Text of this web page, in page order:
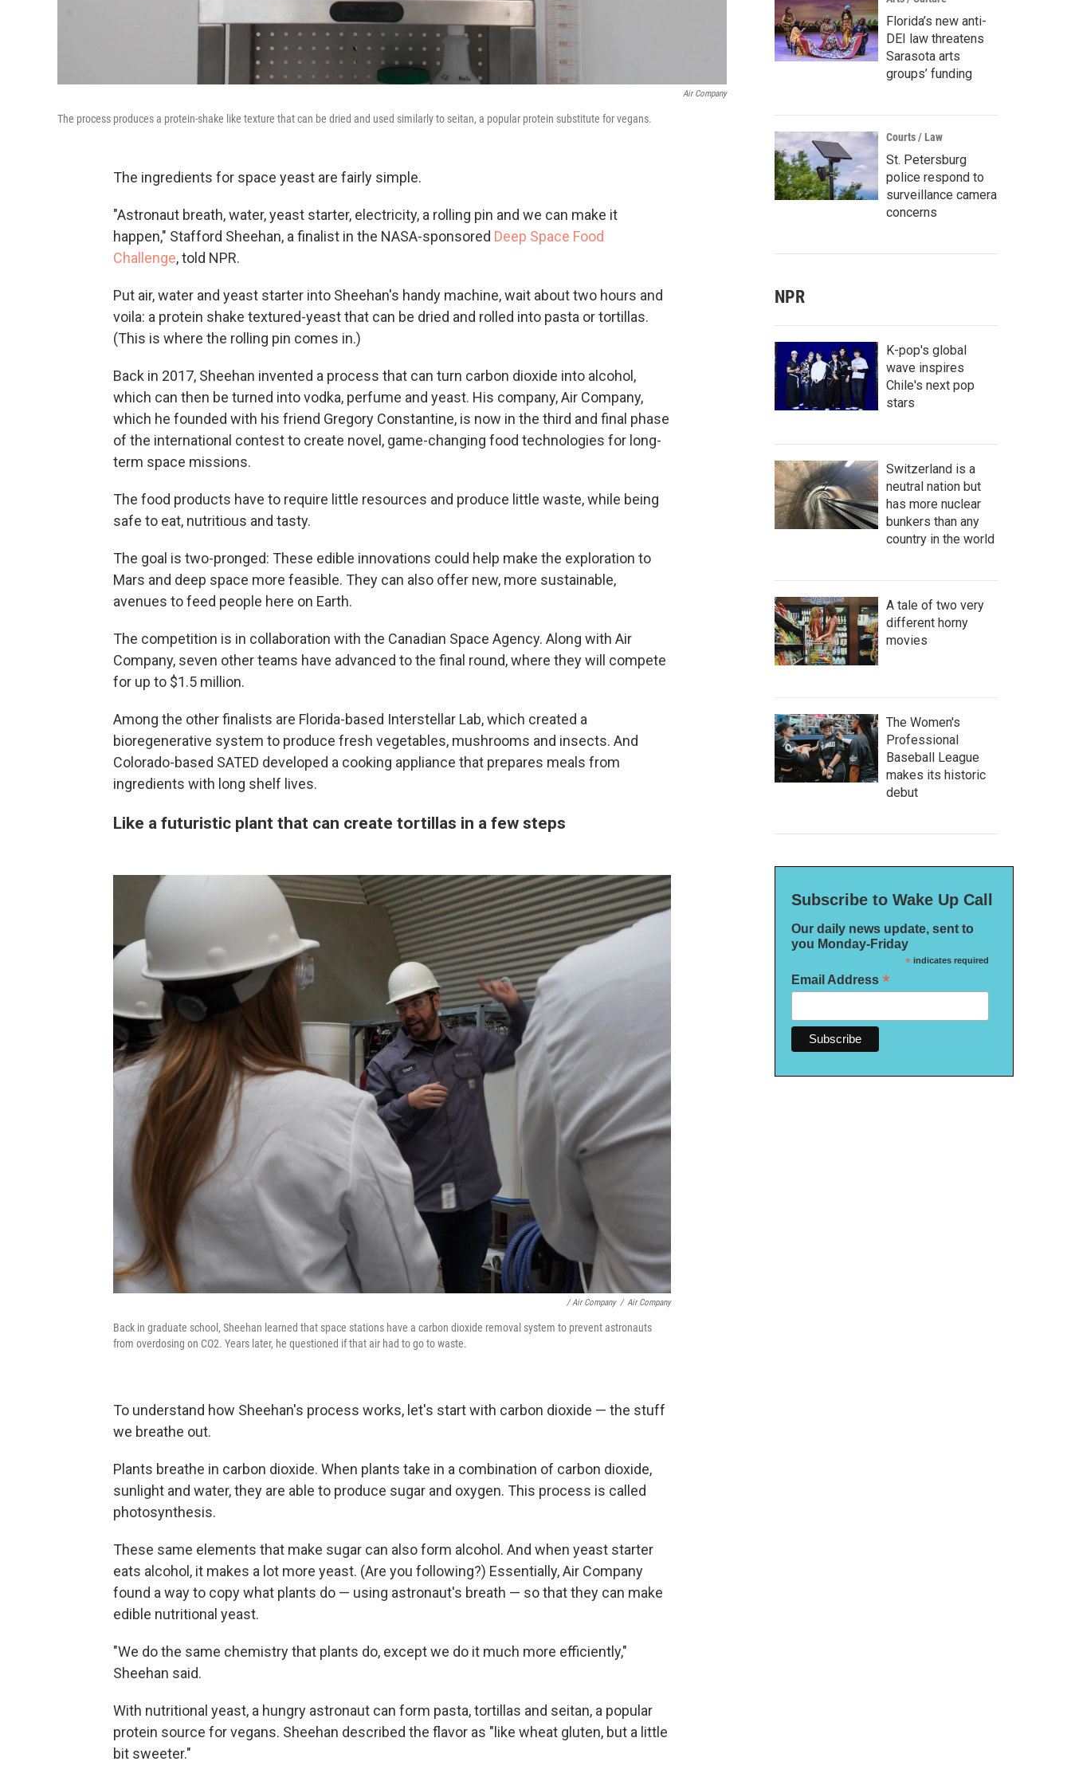
Air Company
The process produces a protein-shake like texture that can be dried and used similarly to seitan, a popular protein substitute for vegans.
The ingredients for space yeast are fairly simple.
"Astronaut breath, water, yeast starter, electricity, a rolling pin and we can make it
happen," Stafford Sheehan, a finalist in the NASA-sponsored Deep Space Food
Challenge, told NPR.
Put air, water and yeast starter into Sheehan's handy machine, wait about two hours and
voila: a protein shake textured-yeast that can be dried and rolled into pasta or tortillas.
(This is where the rolling pin comes in.)
Back in 2017, Sheehan invented a process that can turn carbon dioxide into alcohol,
which can then be turned into vodka, perfume and yeast. His company, Air Company,
which he founded with his friend Gregory Constantine, is now in the third and final phase
of the international contest to create novel, game-changing food technologies for long-
term space missions.
The food products have to require little resources and produce little waste, while being
safe to eat, nutritious and tasty.
The goal is two-pronged: These edible innovations could help make the exploration to
Mars and deep space more feasible. They can also offer new, more sustainable,
avenues to feed people here on Earth.
The competition is in collaboration with the Canadian Space Agency. Along with Air
Company, seven other teams have advanced to the final round, where they will compete
for up to $1.5 million.
Among the other finalists are Florida-based Interstellar Lab, which created a
bioregenerative system to produce fresh vegetables, mushrooms and insects. And
Colorado-based SATED developed a cooking appliance that prepares meals from
ingredients with long shelf lives.
Like a futuristic plant that can create tortillas in a few steps
/ Air Company / Air Company
Back in graduate school, Sheehan learned that space stations have a carbon dioxide removal system to prevent astronauts
from overdosing on CO2. Years later, he questioned if that air had to go to waste.
To understand how Sheehan's process works, let's start with carbon dioxide — the stuff
we breathe out.
Plants breathe in carbon dioxide. When plants take in a combination of carbon dioxide,
sunlight and water, they are able to produce sugar and oxygen. This process is called
photosynthesis.
These same elements that make sugar can also form alcohol. And when yeast starter
eats alcohol, it makes a lot more yeast. (Are you following?) Essentially, Air Company
found a way to copy what plants do — using astronaut's breath — so that they can make
edible nutritional yeast.
"We do the same chemistry that plants do, except we do it much more efficiently,"
Sheehan said.
With nutritional yeast, a hungry astronaut can form pasta, tortillas and seitan, a popular
protein source for vegans. Sheehan described the flavor as "like wheat gluten, but a little
bit sweeter."
Florida’s new anti-
DEI law threatens
Sarasota arts
groups’ funding
Courts / Law
St. Petersburg
police respond to
surveillance camera
concerns
NPR
K-pop's global
wave inspires
Chile's next pop
stars
Switzerland is a
neutral nation but
has more nuclear
bunkers than any
country in the world
A tale of two very
different horny
movies
The Women's
Professional
Baseball League
makes its historic
debut
Subscribe to Wake Up Call
Our daily news update, sent to
you Monday-Friday
*indicates required
Email Address *